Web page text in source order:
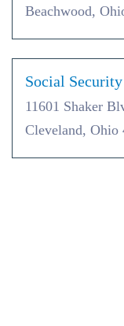
Beachwood,
Social
11601 Shaker
Cleveland, Ohio